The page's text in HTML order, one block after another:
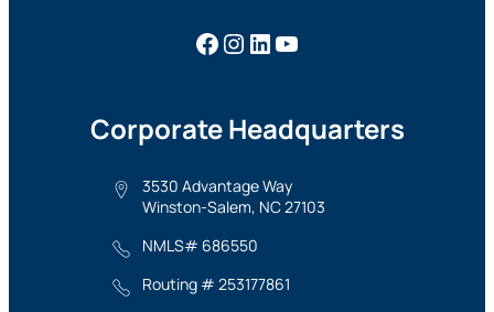
Facebook
Instagram
LinkedIn
YouTube
Corporate Headquarters
3530 Advantage Way
Winston-Salem, NC 27103
NMLS# 686550
Routing # 253177861